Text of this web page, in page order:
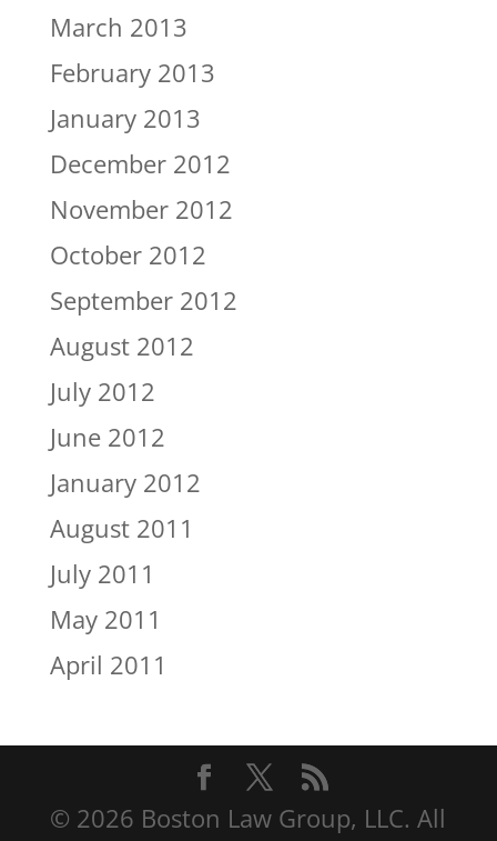
March 2013
February 2013
January 2013
December 2012
November 2012
October 2012
September 2012
August 2012
July 2012
June 2012
January 2012
August 2011
July 2011
May 2011
April 2011
© 2026 Boston Law Group, LLC. All